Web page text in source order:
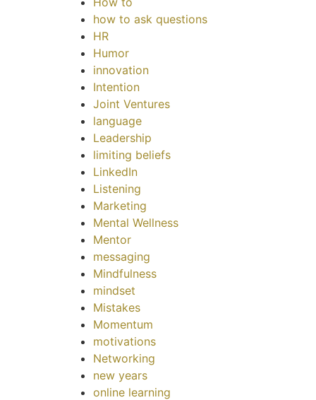
how to ask questions
HR
Humor
innovation
Intention
Joint Ventures
language
Leadership
limiting beliefs
LinkedIn
Listening
Marketing
Mental Wellness
Mentor
messaging
Mindfulness
mindset
Mistakes
Momentum
motivations
Networking
new years
online learning